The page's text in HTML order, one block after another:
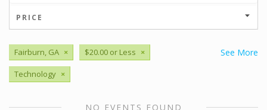
PRICE
See More
Fairburn, GA × $20.00 or Less ×
Technology ×
NO EVENTS FOUND